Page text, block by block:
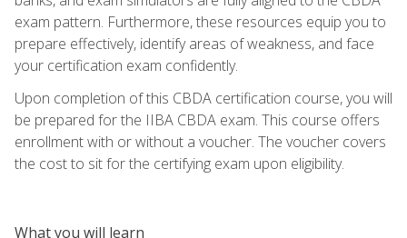
exam pattern. Furthermore, these resources equip you to
prepare effectively, identify areas of weakness, and face
your certification exam confidently.
Upon completion of this CBDA certification course, you will
be prepared for the IIBA CBDA exam. This course offers
enrollment with or without a voucher. The voucher covers
the cost to sit for the certifying exam upon eligibility.
What you will learn